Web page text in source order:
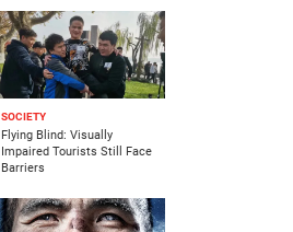
SOCIETY
Flying Blind: Visually
Impaired Tourists Still Face
Barriers